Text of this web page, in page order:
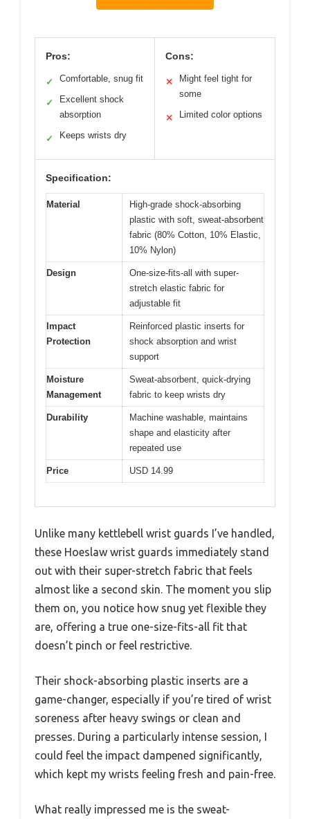
Pros:
✓ Comfortable, snug fit
✓
Excellent shock
absorption
✓ Keeps wrists dry
Cons:
✕
Might feel tight for
some
✕ Limited color options
Specification:
Material
High-grade shock-absorbing
plastic with soft, sweat-absorbent
fabric (80% Cotton, 10% Elastic,
10% Nylon)
Design
One-size-fits-all with super-
stretch elastic fabric for
adjustable fit
Impact
Protection
Reinforced plastic inserts for
shock absorption and wrist
support
Moisture
Management
Sweat-absorbent, quick-drying
fabric to keep wrists dry
Durability
Machine washable, maintains
shape and elasticity after
repeated use
Price USD 14.99
Unlike many kettlebell wrist guards I’ve handled,
these Hoeslaw wrist guards immediately stand
out with their super-stretch fabric that feels
almost like a second skin. The moment you slip
them on, you notice how snug yet flexible they
are, offering a true one-size-fits-all fit that
doesn’t pinch or feel restrictive.
Their shock-absorbing plastic inserts are a
game-changer, especially if you’re tired of wrist
soreness after heavy swings or clean and
presses. During a particularly intense session, I
could feel the impact dampened significantly,
which kept my wrists feeling fresh and pain-free.
What really impressed me is the sweat-